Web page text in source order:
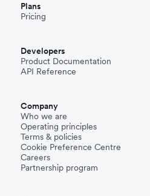
Plans
Pricing
Developers
Product Documentation
API Reference
Company
Who we are
Operating principles
Terms & policies
Cookie Preference Centre
Careers
Partnership program